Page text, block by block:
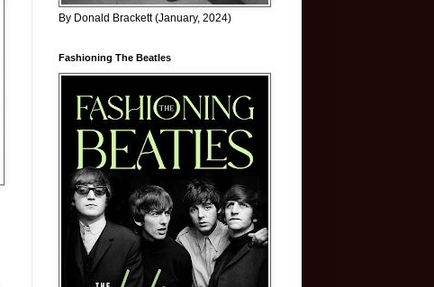
By Donald Brackett (January, 2024)
Fashioning The Beatles